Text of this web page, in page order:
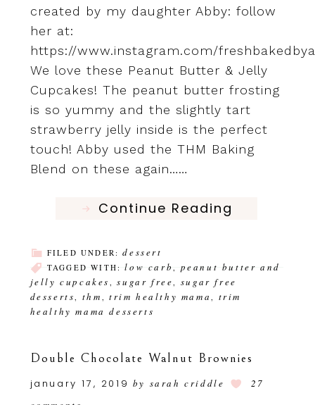
created by my daughter Abby: follow
her at:
https://www.instagram.com/
We love these Peanut Butter & Jelly
Cupcakes! The peanut butter frosting
is so yummy and the slightly tart
strawberry jelly inside is the perfect
touch! Abby used the THM Baking
Blend on these again……
Continue Reading
FILED UNDER:dessert
TAGGED WITH:low carb, peanut butter and
jelly cupcakes ,sugar free, sugar free
desserts, thm , trim healthy mama, trim
healthy mama desserts
Double Chocolate Walnut Brownies
january 17, 2019 by sarah criddle
27